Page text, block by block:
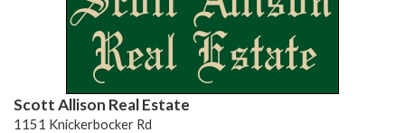
Scott Allison Real Estate
1151 Knickerbocker Rd